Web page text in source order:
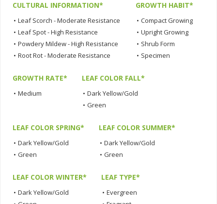
CULTURAL INFORMATION*
• Leaf Scorch - Moderate Resistance
• Leaf Spot - High Resistance
• Powdery Mildew - High Resistance
• Root Rot - Moderate Resistance
GROWTH HABIT*
• Compact Growing
• Upright Growing
• Shrub Form
• Specimen
GROWTH RATE*
• Medium
LEAF COLOR FALL*
• Dark Yellow/Gold
• Green
LEAF COLOR SPRING*
• Dark Yellow/Gold
• Green
LEAF COLOR SUMMER*
• Dark Yellow/Gold
• Green
LEAF COLOR WINTER*
• Dark Yellow/Gold
LEAF TYPE*
• Evergreen